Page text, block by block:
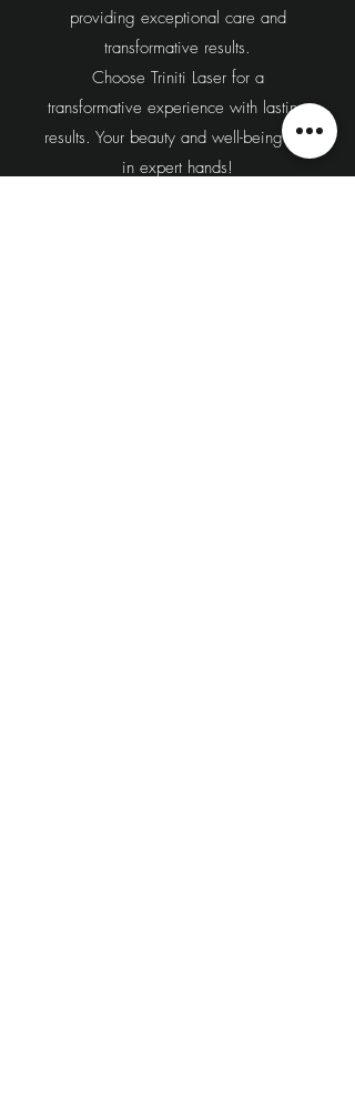
providing exceptional care and
transformative results.
Choose Triniti Laser for a
transformative experience with lasting
results. Your beauty and well-being are
in expert hands!